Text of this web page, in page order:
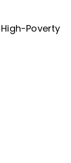
Poverty